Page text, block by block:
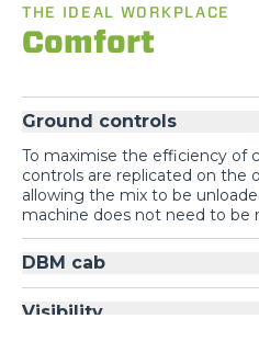
THE IDEAL WORKPLACE
Comfort
Ground controls
To maximise the efficiency of
controls are replicated on the
allowing the mix to be
machine does not need to be
DBM cab
Visibility